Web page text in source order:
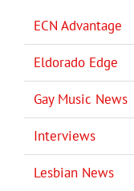
ECN Advantage
Eldorado Edge
Gay Music News
Interviews
Lesbian News